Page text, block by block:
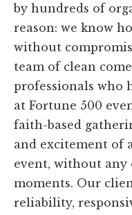
by hundreds of
reason: we know
without
team of clean
professionals who
at Fortune 500
faith-based
and excitement of
event, without
moments. Our
reliability,